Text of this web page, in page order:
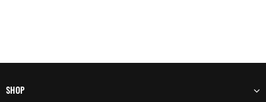
SHOP